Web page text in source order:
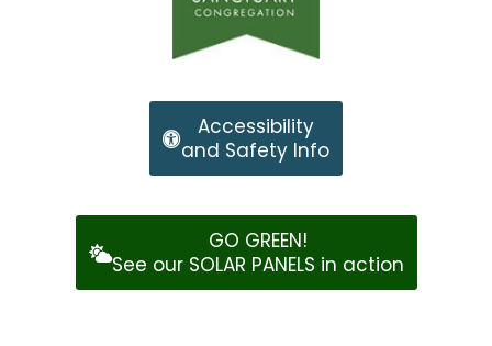
Accessibility
and Safety Info
GO GREEN!
See our SOLAR PANELS in action